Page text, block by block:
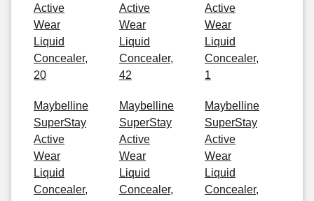
Active
Wear
Liquid
Concealer,
20
Active
Wear
Liquid
Concealer,
42
Active
Wear
Liquid
Concealer,
1
Maybelline
SuperStay
Active
Wear
Liquid
Concealer,
Maybelline
SuperStay
Active
Wear
Liquid
Concealer,
Maybelline
SuperStay
Active
Wear
Liquid
Concealer,